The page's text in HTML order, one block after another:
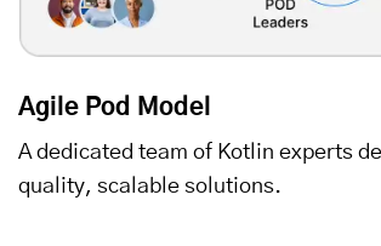
Agile Pod Model
A dedicated team of Kotlin experts
quality, scalable solutions.